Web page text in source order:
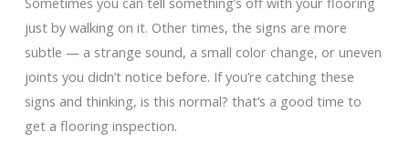
just by walking on it. Other times, the signs are more
subtle — a strange sound, a small color change, or uneven
joints you didn’t notice before. If you’re catching these
signs and thinking, is this normal? that’s a good time to
get a flooring inspection.